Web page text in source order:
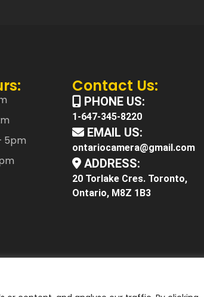
5pm
Contact Us:
PHONE US:
1-647-345-8220
EMAIL US:
ontariocamera@gmail.com
ADDRESS:
20 Torlake Cres. Toronto,
Ontario, M8Z 1B3